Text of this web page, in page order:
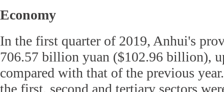
Economy
In the first quarter of 2019, Anhui's
706.57 billion yuan ($102.96 billion),
compared with that of the previous
the first, second and tertiary sectors